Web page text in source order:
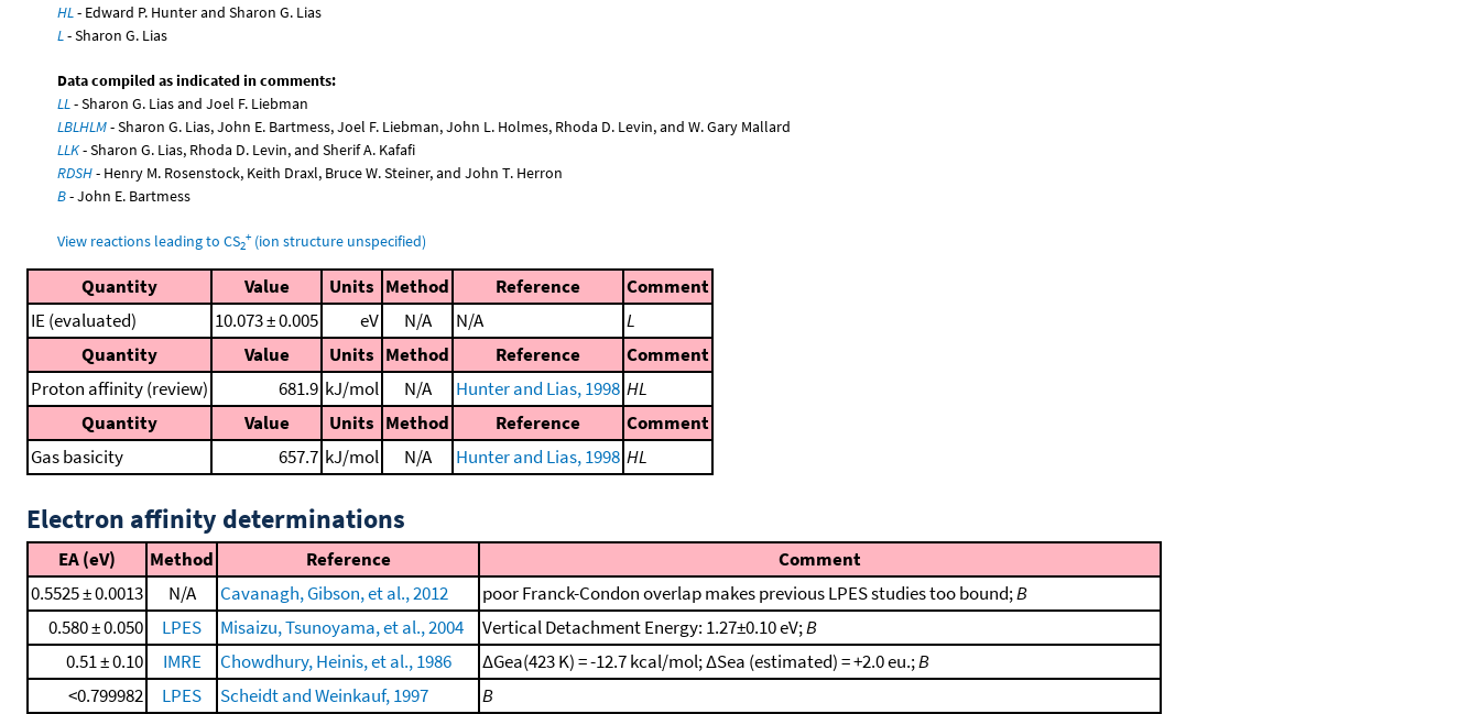
HL- Edward P. Hunter and Sharon G. Lias
L- Sharon G. Lias
Data compiled as indicated in comments:
LL- Sharon G. Lias and Joel F. Liebman
LBLHLM- Sharon G. Lias, John E. Bartmess, Joel F. Liebman, John L. Holmes, Rhoda D. Levin, and W. Gary Mallard
LLK- Sharon G. Lias, Rhoda D. Levin, and Sherif A. Kafafi
RDSH- Henry M. Rosenstock, Keith Draxl, Bruce W. Steiner, and John T. Herron
B- John E. Bartmess
View reactions leading to CS2
+(ion structure unspecified)
Quantity Value Units Method Reference
Comment
IE (evaluated)
10.073 ± 0.005 eV N/A N/A
L
Quantity
Value Units Method Reference
Comment
Proton affinity (review)
681.9 kJ/mol N/A Hunter and Lias, 1998 HL
Quantity
Value Units Method Reference
Comment
Gas basicity
657.7 kJ/mol N/A Hunter and Lias, 1998 HL
Electron affinity determinations
EA (eV) Method Reference
Comment
0.5525 ± 0.0013
N/A Cavanagh, Gibson, et al., 2012 poor Franck-Condon overlap makes previous LPES studies too bound;B
0.580 ± 0.050
LPES Misaizu, Tsunoyama, et al., 2004 Vertical Detachment Energy: 1.27±0.10 eV;B
0.51 ± 0.10
IMRE Chowdhury, Heinis, et al., 1986 ΔGea(423 K) = -12.7 kcal/mol; ΔSea (estimated) = +2.0 eu.;B
<0.799982
LPES Scheidt and Weinkauf, 1997
B